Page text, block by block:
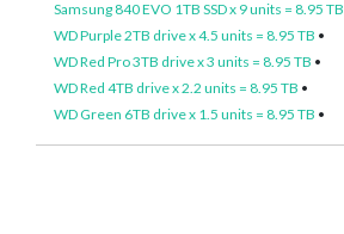
Samsung 840 EVO 1TB SSD x 9 units = 8.95 TB
WD Purple 2TB drive x 4.5 units = 8.95 TB •
WD Red Pro 3TB drive x 3 units = 8.95 TB •
WD Red 4TB drive x 2.2 units = 8.95 TB •
WD Green 6TB drive x 1.5 units = 8.95 TB •